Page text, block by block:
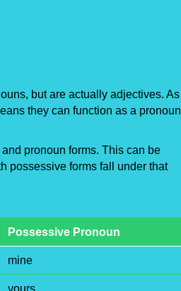
but are actually adjectives. As
they can function as a pronoun
pronoun forms. This can be
possessive forms fall under that
Possessive Pronoun
mine
yours